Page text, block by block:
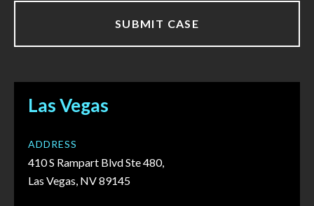
Las Vegas
ADDRESS
410 S Rampart Blvd Ste 480,
Las Vegas, NV 89145